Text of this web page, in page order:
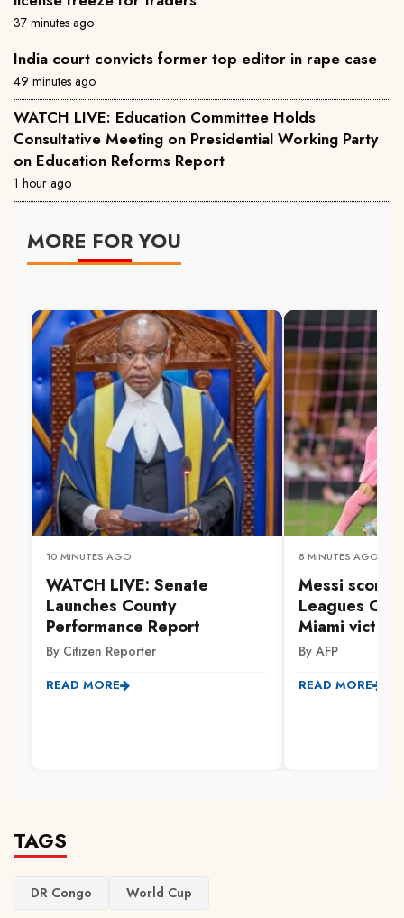
37 minutes ago
India court convicts former top editor in rape case
49 minutes ago
WATCH LIVE: Education Committee Holds
Consultative Meeting on Presidential Working Party
on Education Reforms Report
1 hour ago
MORE FOR YOU
10 MINUTES AGO
WATCH LIVE: Senate
Launches County
Performance Report
By Citizen Reporter
READ MORE
8 MINUTES AGO
Messi
Leagues
Miami victory
By AFP
READ MORE
TAGS
DR Congo World Cup